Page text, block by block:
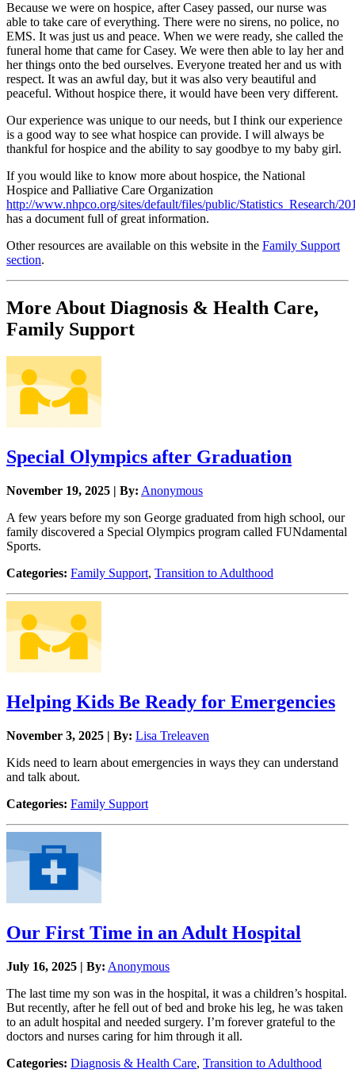
Because we were on hospice, after Casey passed, our nurse was
able to take care of everything. There were no sirens, no police, no
EMS. It was just us and peace. When we were ready, she called the
funeral home that came for Casey. We were then able to lay her and
her things onto the bed ourselves. Everyone treated her and us with
respect. It was an awful day, but it was also very beautiful and
peaceful. Without hospice there, it would have been very different.
Our experience was unique to our needs, but I think our experience
is a good way to see what hospice can provide. I will always be
thankful for hospice and the ability to say goodbye to my baby girl.
If you would like to know more about hospice, the National
Hospice and Palliative Care Organization
http://www.nhpco.org/sites/default/files/public/Statistics_Research/
has a document full of great information.
Other resources are available on this website in the Family Support
section.
More About Diagnosis & Health Care,
Family Support
Special Olympics after Graduation
November 19, 2025 | By: Anonymous
A few years before my son George graduated from high school, our
family discovered a Special Olympics program called FUNdamental
Sports.
Categories: Family Support, Transition to Adulthood
Helping Kids Be Ready for Emergencies
November 3, 2025 | By: Lisa Treleaven
Kids need to learn about emergencies in ways they can understand
and talk about.
Categories: Family Support
Our First Time in an Adult Hospital
July 16, 2025 | By: Anonymous
The last time my son was in the hospital, it was a children’s hospital.
But recently, after he fell out of bed and broke his leg, he was taken
to an adult hospital and needed surgery. I’m forever grateful to the
doctors and nurses caring for him through it all.
Categories: Diagnosis & Health Care, Transition to Adulthood